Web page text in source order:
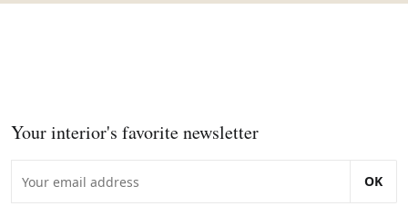
Your interior's favorite newsletter
OK